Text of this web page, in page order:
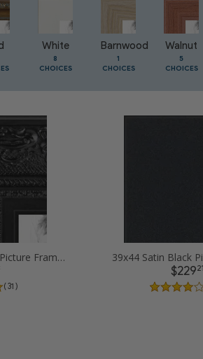
White
8
CHOICES
Barnwood
1
CHOICES
Walnut
5
CHOICES
39x44 Majestic Black Picture Frames
( 31 )
39x44 Satin Black
$22921